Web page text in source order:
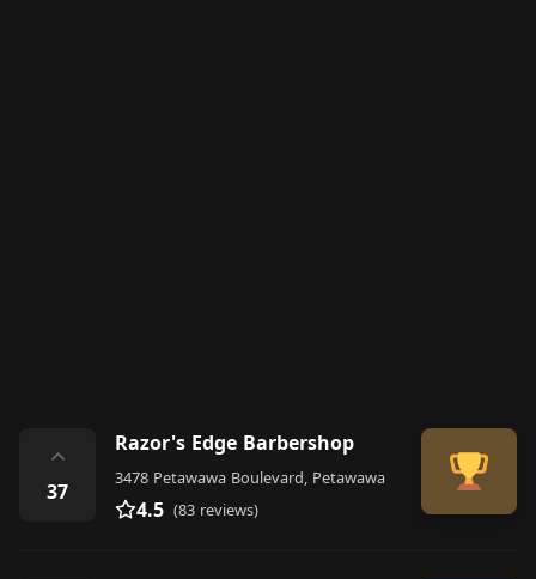
⌃
37
Razor's Edge Barbershop
3478 Petawawa Boulevard, Petawawa
4.5 (83 reviews)